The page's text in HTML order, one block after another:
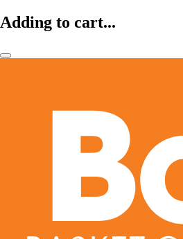
Adding to cart...